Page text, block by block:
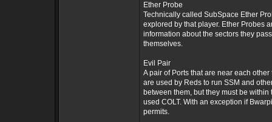
Ether Probe
Technically called SubSpace Ether
explored by that player. Ether Probes
information about the sectors they
themselves.
Evil Pair
A pair of Ports that are near each
are used by Reds to run SSM and
between them, but they must be
used COLT. With an exception if
permits.